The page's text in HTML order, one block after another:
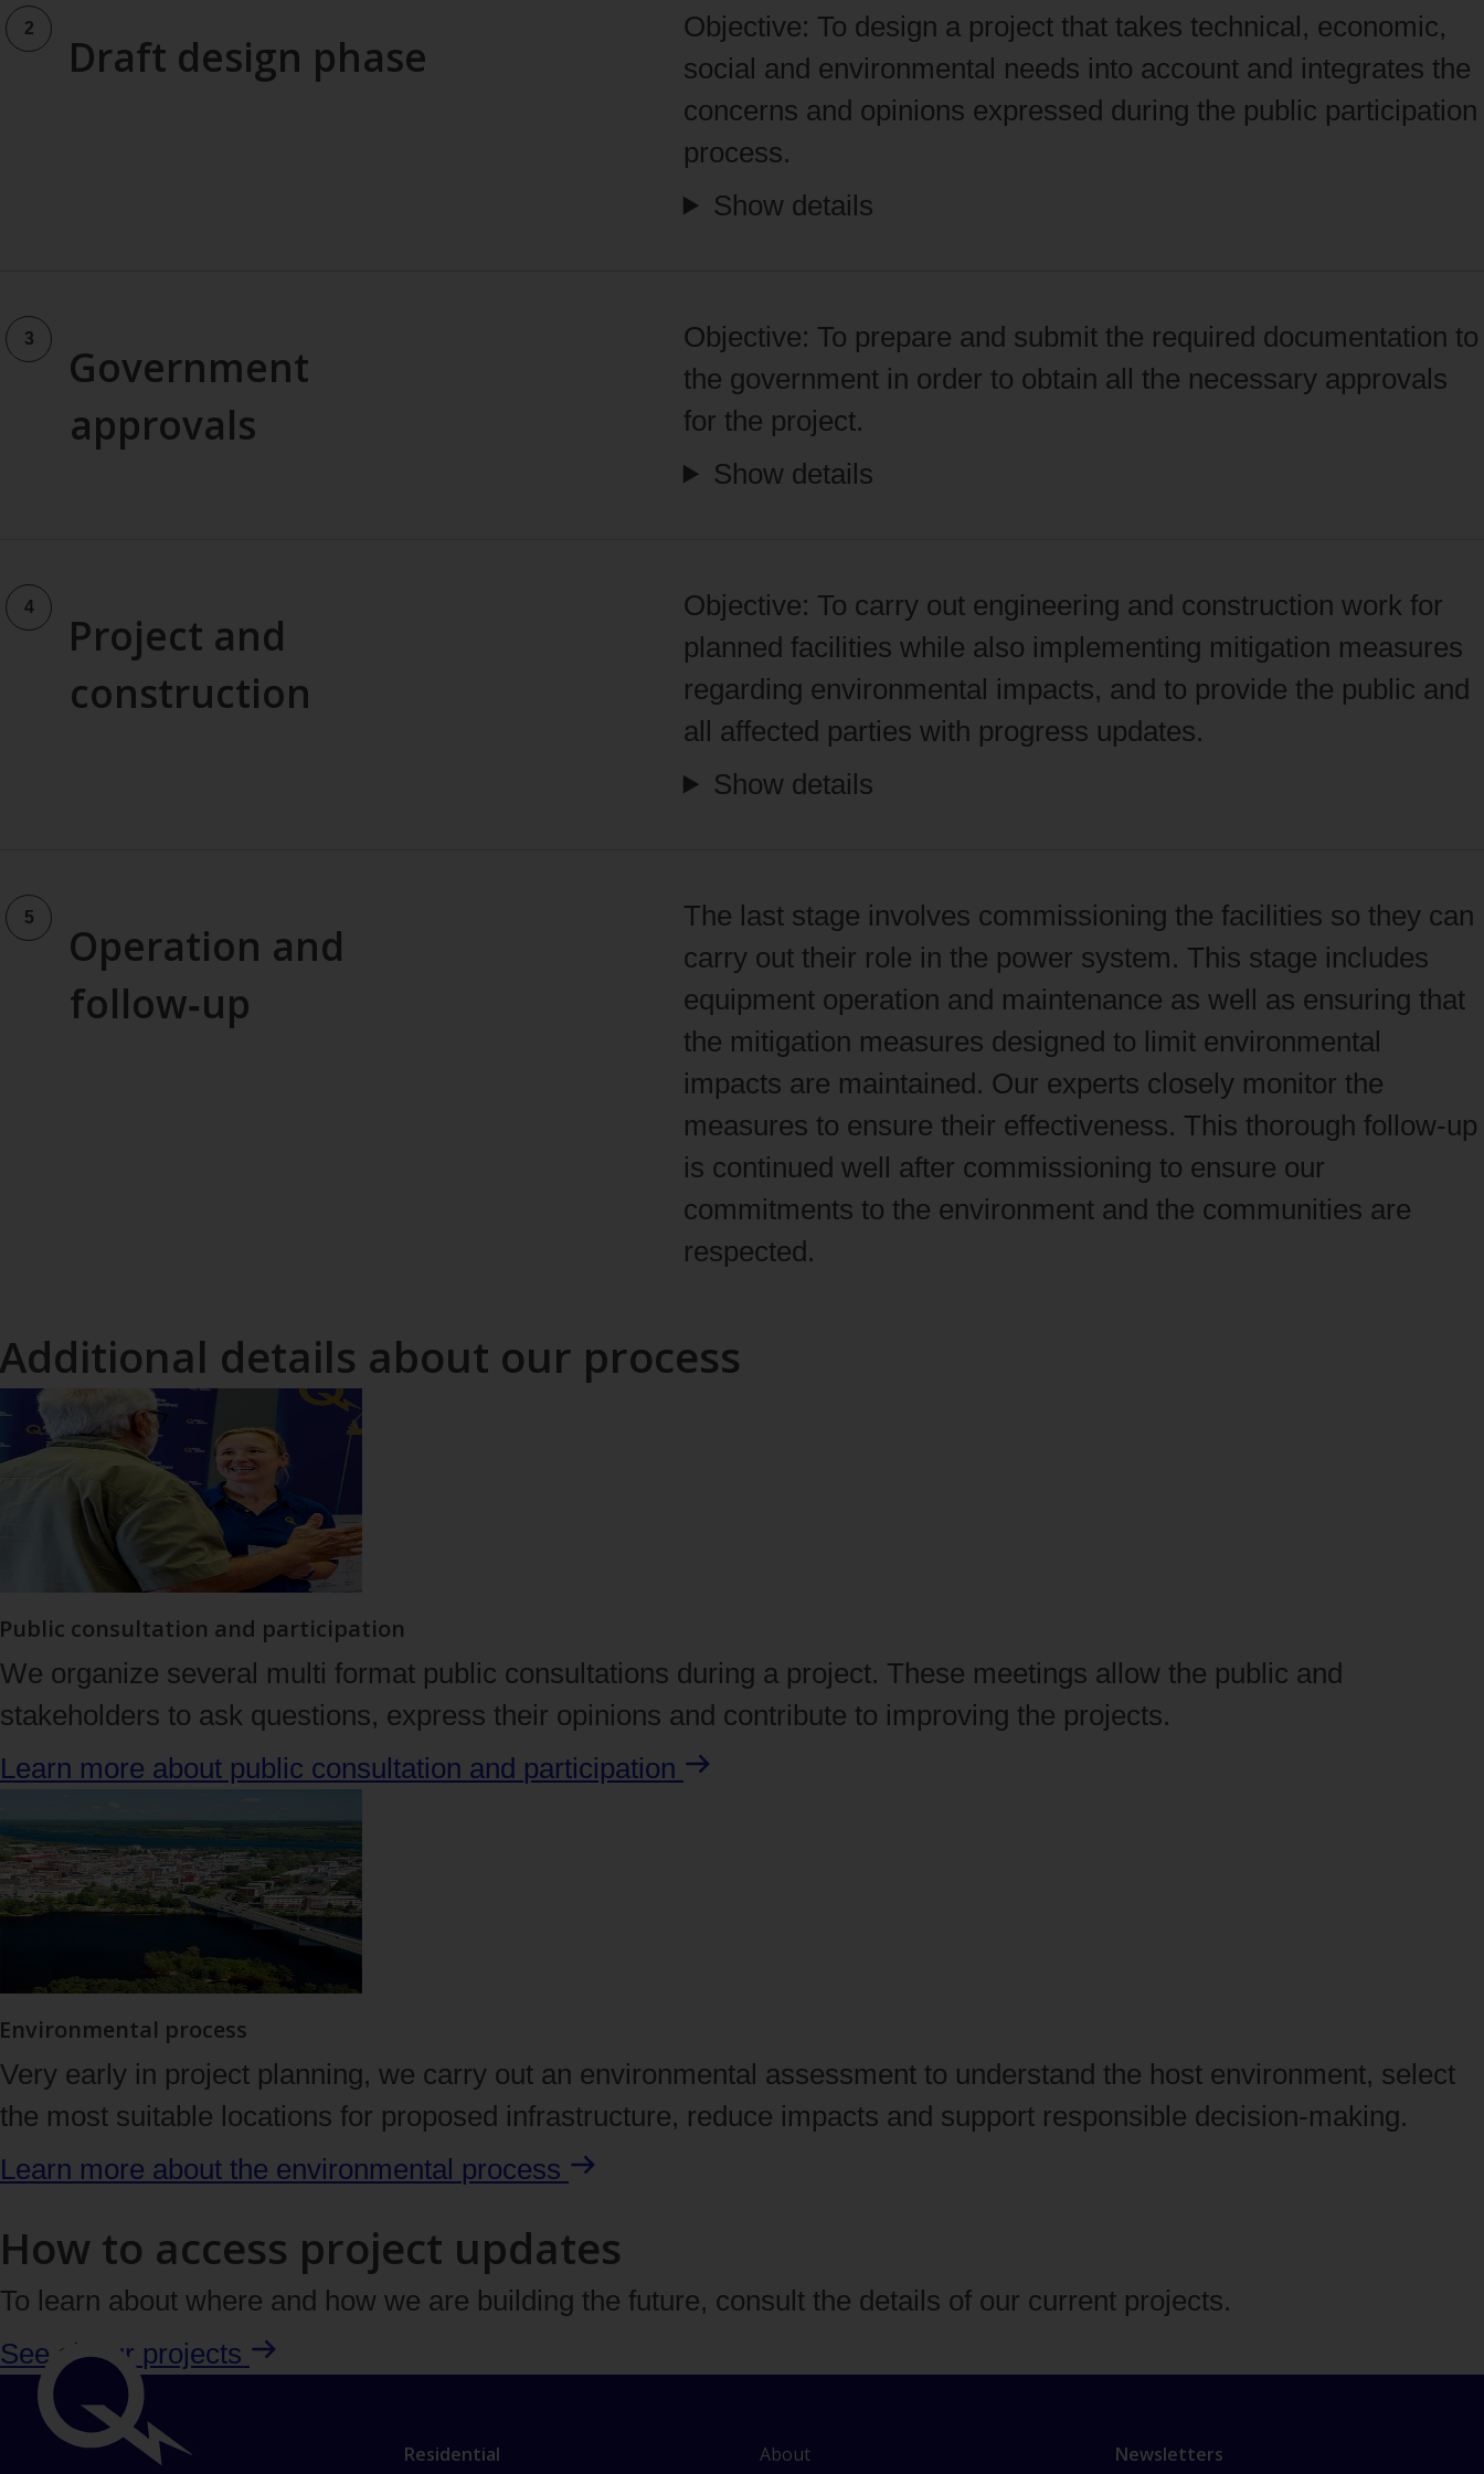
Draft design phase
Objective: To design a project that takes technical, economic,
social and environmental needs into account and integrates the
concerns and opinions expressed during the public participation
process.
Show details
Government
approvals
Objective: To prepare and submit the required documentation to
the government in order to obtain all the necessary approvals
for the project.
Show details
Project and
construction
Objective: To carry out engineering and construction work for
planned facilities while also implementing mitigation measures
regarding environmental impacts, and to provide the public and
all affected parties with progress updates.
Show details
Operation and
follow‑up
The last stage involves commissioning the facilities so they can
carry out their role in the power system. This stage includes
equipment operation and maintenance as well as ensuring that
the mitigation measures designed to limit environmental
impacts are maintained. Our experts closely monitor the
measures to ensure their effectiveness. This thorough follow‑up
is continued well after commissioning to ensure our
commitments to the environment and the communities are
respected.
Additional details about our process
Public consultation and participation
We organize several multi format public consultations during a project. These meetings allow the public and
stakeholders to ask questions, express their opinions and contribute to improving the projects.
Learn more about public consultation and participation
Environmental process
Very early in project planning, we carry out an environmental assessment to understand the host environment, select
the most suitable locations for proposed infrastructure, reduce impacts and support responsible decision‑making.
Learn more about the environmental process
How to access project updates
To learn about where and how we are building the future, consult the details of our current projects.
See all our projects
Link
Residential
L
About
Newsletters